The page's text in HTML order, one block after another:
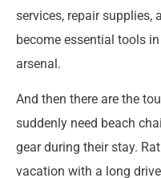
services, repair supplies,
become essential tools
arsenal.
And then there are the
suddenly need beach
gear during their stay.
vacation with a long